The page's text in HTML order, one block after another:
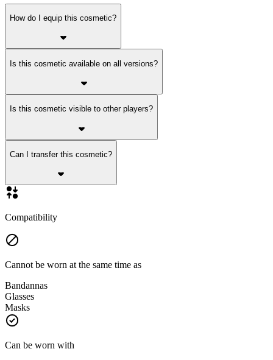
How do I equip this cosmetic?
Is this cosmetic available on all versions?
Is this cosmetic visible to other players?
Can I transfer this cosmetic?
Compatibility
Cannot be worn at the same time as
Bandannas
Glasses
Masks
Can be worn with